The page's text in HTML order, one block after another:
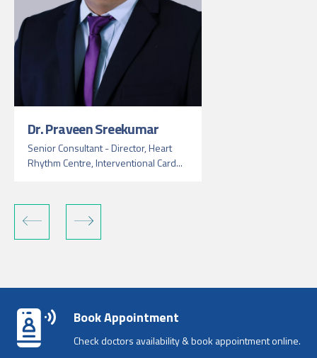
Dr. Praveen Sreekumar
Senior Consultant - Director, Heart
Rhythm Centre, Interventional Card...
Book Appointment
Check doctors availability & book appointment online.